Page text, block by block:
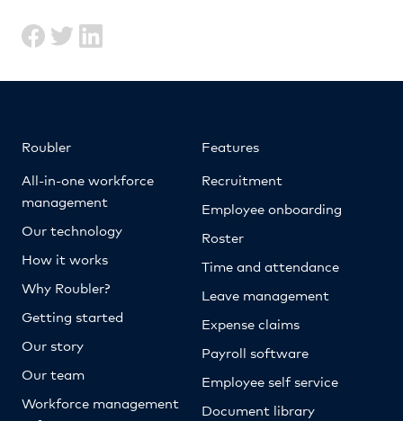
Roubler
All-in-one workforce
management
Our technology
How it works
Why Roubler?
Getting started
Our story
Our team
Workforce management
Features
Recruitment
Employee onboarding
Roster
Time and attendance
Leave management
Expense claims
Payroll software
Employee self service
Document library